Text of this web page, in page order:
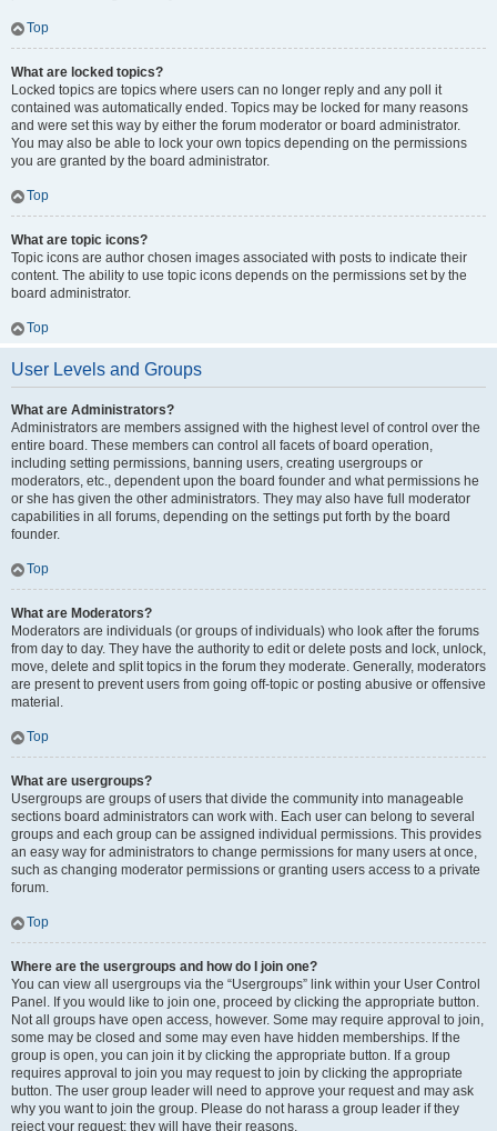
Top
What are locked topics?
Locked topics are topics where users can no longer reply and any poll it
contained was automatically ended. Topics may be locked for many reasons
and were set this way by either the forum moderator or board administrator.
You may also be able to lock your own topics depending on the permissions
you are granted by the board administrator.
Top
What are topic icons?
Topic icons are author chosen images associated with posts to indicate their
content. The ability to use topic icons depends on the permissions set by the
board administrator.
Top
User Levels and Groups
What are Administrators?
Administrators are members assigned with the highest level of control over the
entire board. These members can control all facets of board operation,
including setting permissions, banning users, creating usergroups or
moderators, etc., dependent upon the board founder and what permissions he
or she has given the other administrators. They may also have full moderator
capabilities in all forums, depending on the settings put forth by the board
founder.
Top
What are Moderators?
Moderators are individuals (or groups of individuals) who look after the forums
from day to day. They have the authority to edit or delete posts and lock, unlock,
move, delete and split topics in the forum they moderate. Generally, moderators
are present to prevent users from going off-topic or posting abusive or offensive
material.
Top
What are usergroups?
Usergroups are groups of users that divide the community into manageable
sections board administrators can work with. Each user can belong to several
groups and each group can be assigned individual permissions. This provides
an easy way for administrators to change permissions for many users at once,
such as changing moderator permissions or granting users access to a private
forum.
Top
Where are the usergroups and how do I join one?
You can view all usergroups via the “Usergroups” link within your User Control
Panel. If you would like to join one, proceed by clicking the appropriate button.
Not all groups have open access, however. Some may require approval to join,
some may be closed and some may even have hidden memberships. If the
group is open, you can join it by clicking the appropriate button. If a group
requires approval to join you may request to join by clicking the appropriate
button. The user group leader will need to approve your request and may ask
why you want to join the group. Please do not harass a group leader if they
reject your request; they will have their reasons.